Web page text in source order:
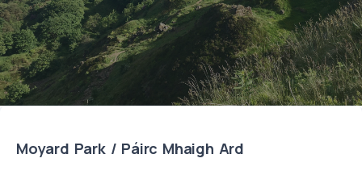
Moyard Park / Páirc Mhaigh Ard